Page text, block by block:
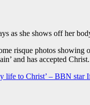
risque photos
and has accepted
to Christ’ – BBN star